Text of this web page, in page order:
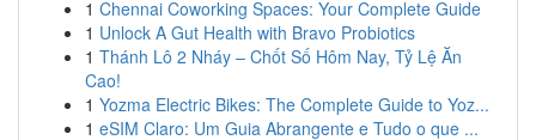
1 Chennai Coworking Spaces: Your Complete Guide
1 Unlock A Gut Health with Bravo Probiotics
1 Thánh Lô 2 Nháy – Chốt Số Hôm Nay, Tỷ Lệ Ăn
Cao!
1 Yozma Electric Bikes: The Complete Guide to Yoz...
1 eSIM Claro: Um Guia Abrangente e Tudo o que ...